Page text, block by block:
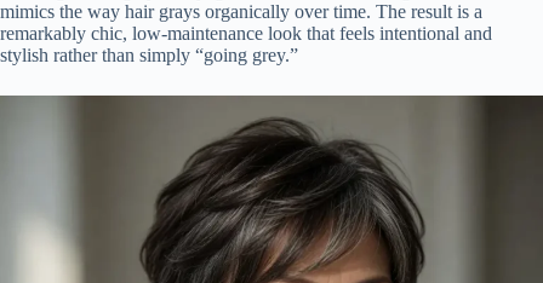
mimics the way hair grays organically over time. The result is a
remarkably chic, low-maintenance look that feels intentional and
stylish rather than simply “going grey.”